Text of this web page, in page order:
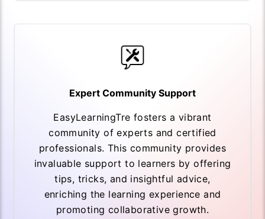
Expert Community Support
EasyLearningTre fosters a vibrant
community of experts and certified
professionals. This community provides
invaluable support to learners by offering
tips, tricks, and insightful advice,
enriching the learning experience and
promoting collaborative growth.